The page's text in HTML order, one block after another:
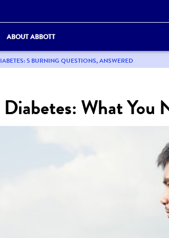
ABOUT ABBOTT
5 BURNING QUESTIONS, ANSWERED
What You